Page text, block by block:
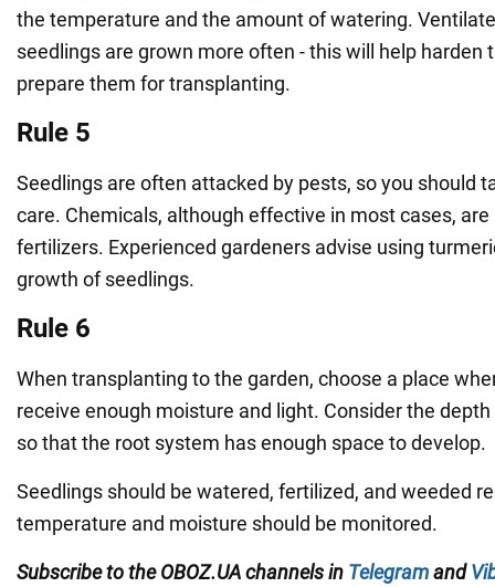
the temperature and the amount of watering.
seedlings are grown more often - this will help harden
prepare them for transplanting.
Rule 5
Seedlings are often attacked by pests, so you should
care. Chemicals, although effective in most cases,
fertilizers. Experienced gardeners advise using
growth of seedlings.
Rule 6
When transplanting to the garden, choose a place
receive enough moisture and light. Consider the
so that the root system has enough space to develop.
Seedlings should be watered, fertilized, and weeded
temperature and moisture should be monitored.
Subscribe to the OBOZ.UA channels in Telegramand